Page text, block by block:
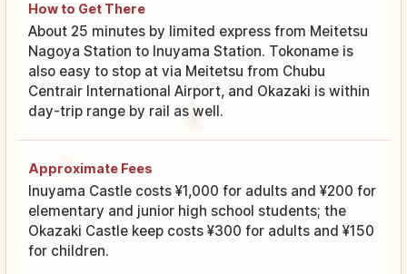
How to Get There
About 25 minutes by limited express from Meitetsu
Nagoya Station to Inuyama Station. Tokoname is
also easy to stop at via Meitetsu from Chubu
Centrair International Airport, and Okazaki is within
day-trip range by rail as well.
Approximate Fees
Inuyama Castle costs ¥1,000 for adults and ¥200 for
elementary and junior high school students; the
Okazaki Castle keep costs ¥300 for adults and ¥150
for children.